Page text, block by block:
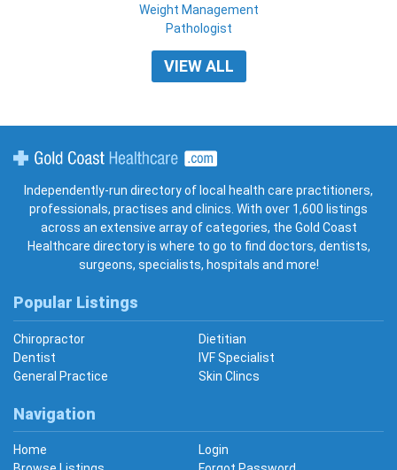
Weight Management
Pathologist
VIEW ALL
Independently-run directory of local health care practitioners,
professionals, practises and clinics. With over 1,600 listings
across an extensive array of categories, the Gold Coast
Healthcare directory is where to go to find doctors, dentists,
surgeons, specialists, hospitals and more!
Popular Listings
Chiropractor
Dietitian
Dentist
IVF Specialist
General Practice
Skin Clincs
Navigation
Home
Login